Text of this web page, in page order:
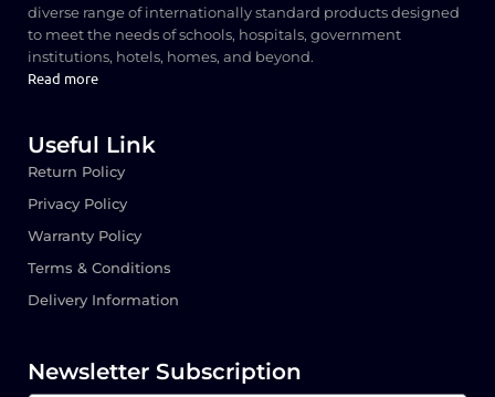
diverse range of internationally standard products designed
to meet the needs of schools, hospitals, government
institutions, hotels, homes, and beyond.
Read more
Useful Link
Return Policy
Privacy Policy
Warranty Policy
Terms & Conditions
Delivery Information
Newsletter Subscription